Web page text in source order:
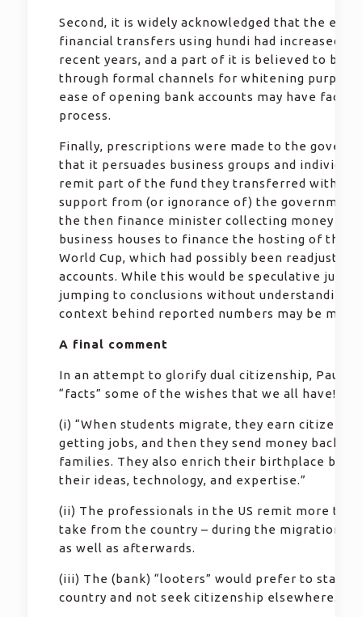
Second, it is widely acknowledged that the
financial transfers using hundi had increased
recent years, and a part of it is believed to be
through formal channels for whitening
ease of opening bank accounts may have
process.
Finally, prescriptions were made to the
that it persuades business groups and
remit part of the fund they transferred with
support from (or ignorance of) the
the then finance minister collecting money
business houses to finance the hosting of the
World Cup, which had possibly been readjusted
accounts. While this would be speculative
jumping to conclusions without understanding
context behind reported numbers may be
A final comment
In an attempt to glorify dual citizenship, Paul
“facts” some of the wishes that we all have!
(i) “When students migrate, they earn
getting jobs, and then they send money back
families. They also enrich their birthplace by
their ideas, technology, and expertise.”
(ii) The professionals in the US remit more
take from the country – during the migration
as well as afterwards.
(iii) The (bank) “looters” would prefer to stay
country and not seek citizenship elsewhere.